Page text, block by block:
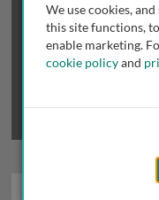
We use cookies,
this site functions,
enable marketing.
cookie policyand